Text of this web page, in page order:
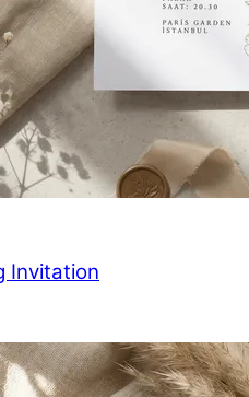
Invitation